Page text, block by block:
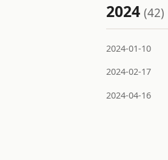
2024(42)
2024-01-10
2024-02-17
2024-04-16